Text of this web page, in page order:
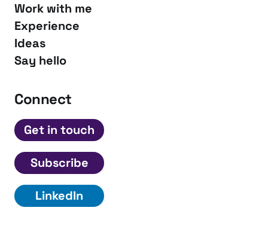
Work with me
Experience
Ideas
Say hello
Connect
Get in touch
Subscribe
LinkedIn